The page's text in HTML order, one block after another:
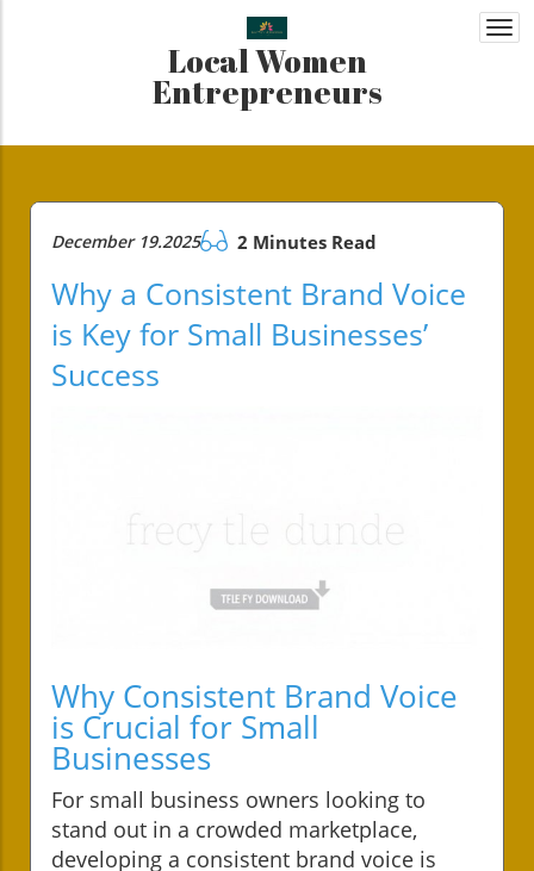
Local Women
Entrepreneurs
December 19.2025 2 Minutes Read
Why a Consistent Brand Voice
is Key for Small Businesses’
Success
Why Consistent Brand Voice
is Crucial for Small
Businesses
For small business owners looking to
stand out in a crowded marketplace,
developing a consistent brand voice is